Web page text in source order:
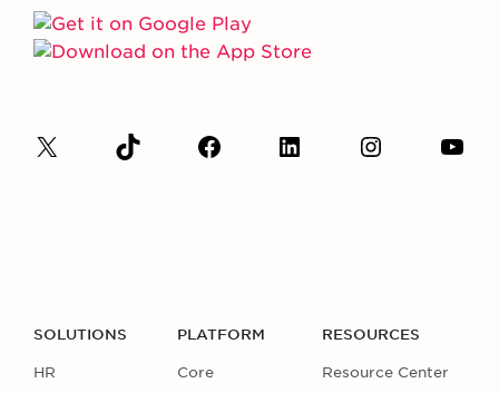
SOLUTIONS
HR
PLATFORM
Core
RESOURCES
Resource Center